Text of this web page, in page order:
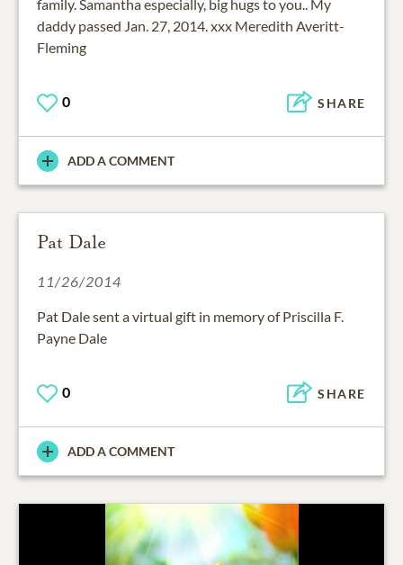
family. Samantha especially, big hugs to you.. My
daddy passed Jan. 27, 2014. xxx Meredith Averitt-
Fleming
0 SHARE
ADD A COMMENT
Pat Dale
11/26/2014
Pat Dale sent a virtual gift in memory of Priscilla F.
Payne Dale
0 SHARE
ADD A COMMENT